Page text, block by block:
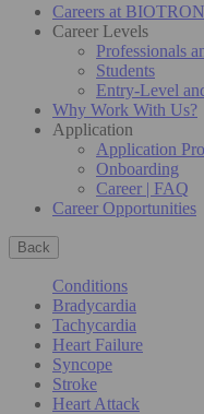
Careers at
Career Levels
Professionals
Students
Entry-Level
Why Work With Us?
Application
Application
Onboarding
Career | FAQ
Career Opportunities
Back
Conditions
Bradycardia
Tachycardia
Heart Failure
Syncope
Stroke
Heart Attack